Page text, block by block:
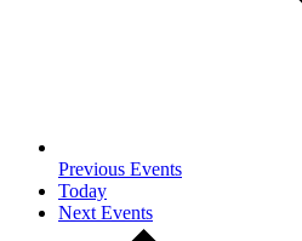
Previous Events
Today
Next Events